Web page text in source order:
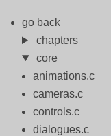
go back
chapters
core
animations.c
cameras.c
controls.c
dialogues.c